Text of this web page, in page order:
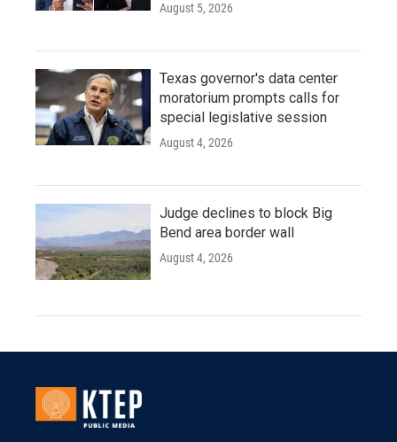
August 5, 2026
Texas governor's data center
moratorium prompts calls for
special legislative session
August 4, 2026
Judge declines to block Big
Bend area border wall
August 4, 2026